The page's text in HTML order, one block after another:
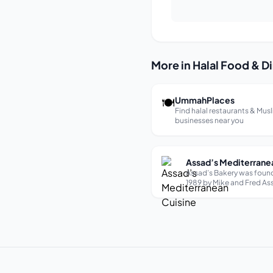
More in Halal Food &
🍽UmmahPlaces
Find halal restaurants &
businesses near you
Assad’s Bakery was
1989 by Mike and Fred
business began as a
supply Cleveland, Ohio